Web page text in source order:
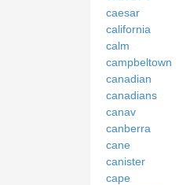
caesar
california
calm
campbeltown
canadian
canadians
canav
canberra
cane
canister
cape